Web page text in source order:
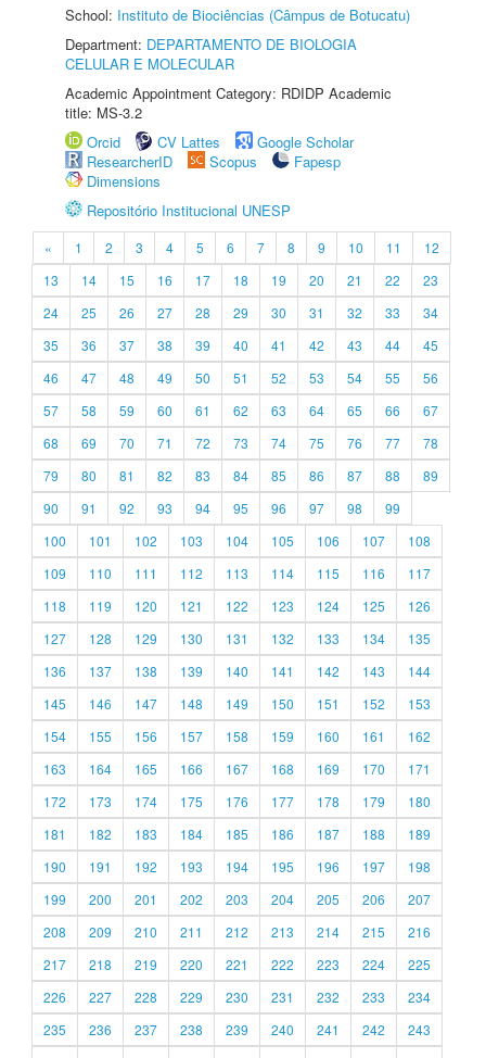
School: Instituto de Biociências (Câmpus de Botucatu)
Department: DEPARTAMENTO DE BIOLOGIA
CELULAR E MOLECULAR
Academic Appointment Category: RDIDP Academic
title: MS-3.2
Orcid
CV Lattes
Google Scholar
ResearcherID
Scopus
Fapesp
Dimensions
Repositório Institucional UNESP
« 1 2 3 4 5 6 7 8 9 10 11
12
13
14 15 16 17 18 19 20 21 22
23
24
25 26 27 28 29 30 31 32 33
34
35
36 37 38 39 40 41 42 43 44
45
46
47 48 49 50 51 52 53 54 55
56
57
58 59 60 61 62 63 64 65 66
67
68
69 70 71 72 73 74 75 76 77
78
79
80 81 82 83 84 85 86 87 88
89
90
91 92 93 94 95 96 97 98
99
100
101 102 103 104 105 106 107
108
109
110 111 112 113 114 115 116
117
118
119 120 121 122 123 124 125
126
127
128 129 130 131 132 133 134
135
136
137 138 139 140 141 142 143
144
145
146 147 148 149 150 151 152
153
154
155 156 157 158 159 160 161
162
163
164 165 166 167 168 169 170
171
172
173 174 175 176 177 178 179
180
181
182 183 184 185 186 187 188
189
190
191 192 193 194 195 196 197
198
199
200 201 202 203 204 205 206
207
208
209 210 211 212 213 214 215
216
217
218 219 220 221 222 223 224
225
226
227 228 229 230 231 232 233
234
235
236 237 238 239 240 241 242
243